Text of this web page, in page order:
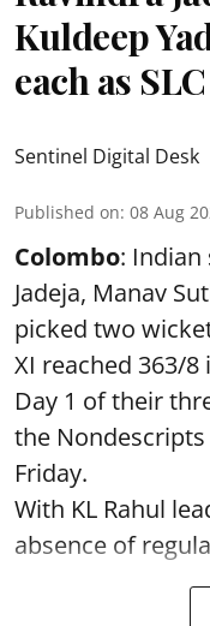
Kuldeep
each as
Sentinel Digital Desk
Published on: 08 Aug
Colombo: Indian
Jadeja, Manav
picked two
XI reached 363/
Day 1 of their
the
Friday.
With KL Rahul
absence of